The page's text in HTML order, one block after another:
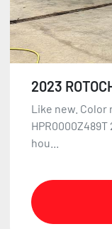
2023
Like new. Color
hou...